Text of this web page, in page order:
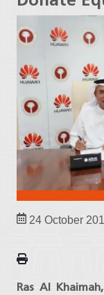
24 October
Ras Al